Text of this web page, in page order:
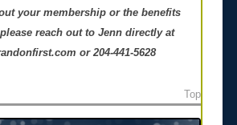
your membership or the benefits
reach out to Jenn directly at
or 204-441-5628
Top